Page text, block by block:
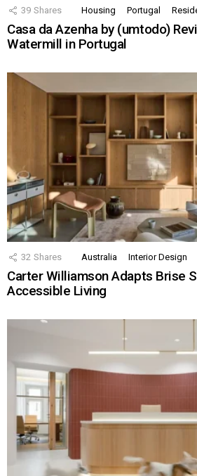
39 Shares Housing Portugal
Casa da Azenha by (umtodo)
Watermill in Portugal
32 Shares Australia Interior Design
Carter Williamson Adapts Brise
Accessible Living